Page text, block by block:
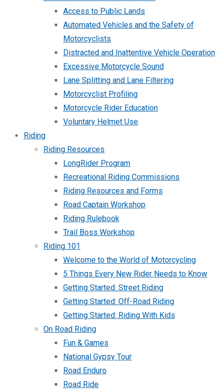
Access to Public Lands
Automated Vehicles and the Safety of
Motorcyclists
Distracted and Inattentive Vehicle Operation
Excessive Motorcycle Sound
Lane Splitting and Lane Filtering
Motorcyclist Profiling
Motorcycle Rider Education
Voluntary Helmet Use
Riding
Riding Resources
LongRider Program
Recreational Riding Commissions
Riding Resources and Forms
Road Captain Workshop
Riding Rulebook
Trail Boss Workshop
Riding 101
Welcome to the World of Motorcycling
5 Things Every New Rider Needs to Know
Getting Started: Street Riding
Getting Started: Off-Road Riding
Getting Started: Riding With Kids
On Road Riding
Fun & Games
National Gypsy Tour
Road Enduro
Road Ride